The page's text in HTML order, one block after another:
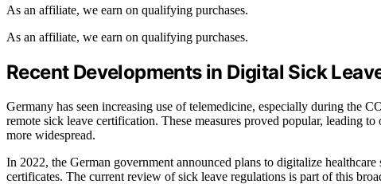
As an affiliate, we earn on qualifying purchases.
As an affiliate, we earn on qualifying purchases.
Recent Developments in Digital Sick
Germany has seen increasing use of telemedicine, especially during the
remote sick leave certification. These measures proved popular, leading
more widespread.
In 2022, the German government announced plans to digitalize
certificates. The current review of sick leave regulations is part of this